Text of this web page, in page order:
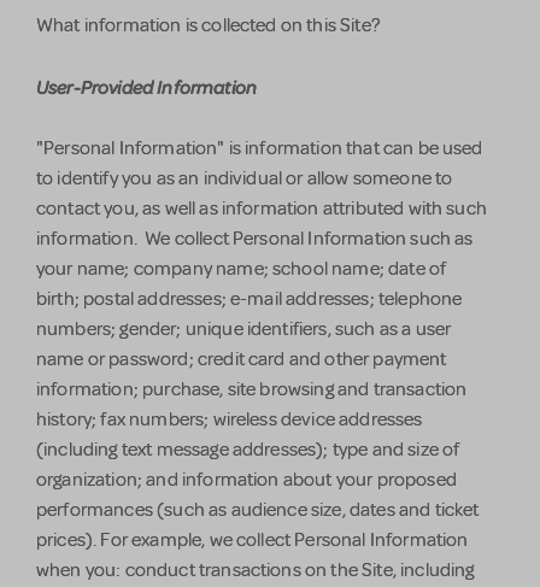
What information is collected on this Site?
User-Provided Information
"Personal Information" is information that can be used
to identify you as an individual or allow someone to
contact you, as well as information attributed with such
information. We collect Personal Information such as
your name; company name; school name; date of
birth; postal addresses; e-mail addresses; telephone
numbers; gender; unique identifiers, such as a user
name or password; credit card and other payment
information; purchase, site browsing and transaction
history; fax numbers; wireless device addresses
(including text message addresses); type and size of
organization; and information about your proposed
performances (such as audience size, dates and ticket
prices). For example, we collect Personal Information
when you: conduct transactions on the Site, including